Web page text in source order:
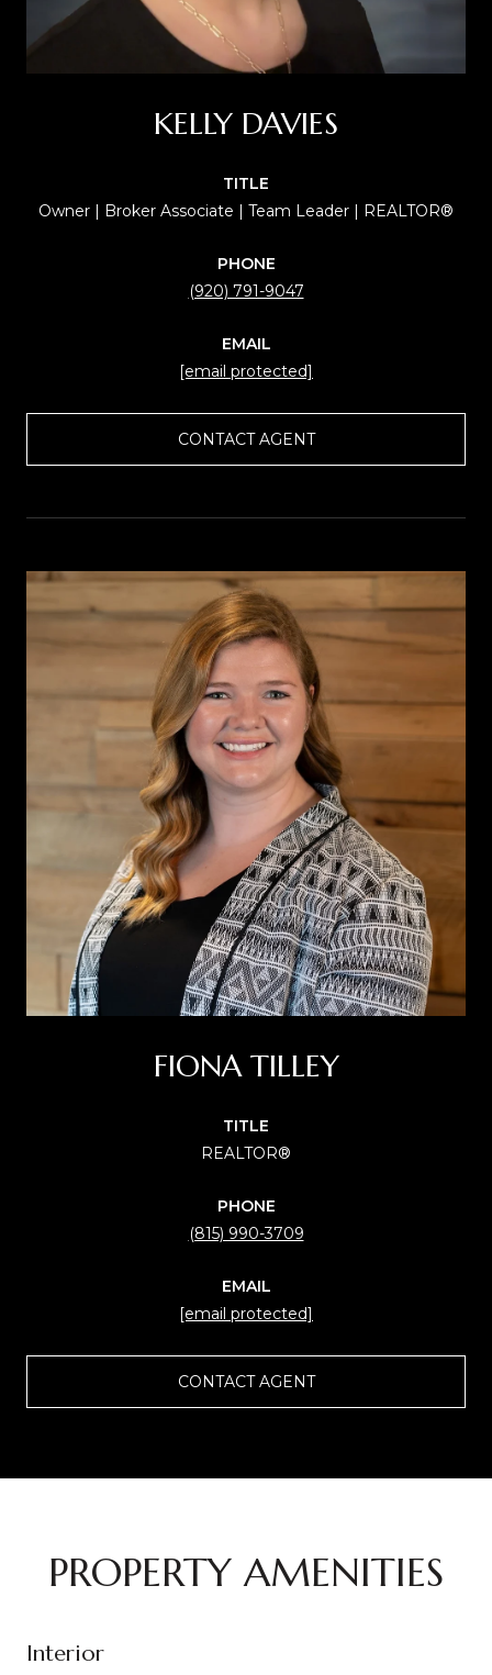
KELLY DAVIES
TITLE
Owner | Broker Associate | Team Leader | REALTOR®
PHONE
(920) 791-9047
EMAIL
[email protected]
CONTACT AGENT
FIONA TILLEY
TITLE
REALTOR®
PHONE
(815) 990-3709
EMAIL
[email protected]
CONTACT AGENT
PROPERTY AMENITIES
Interior